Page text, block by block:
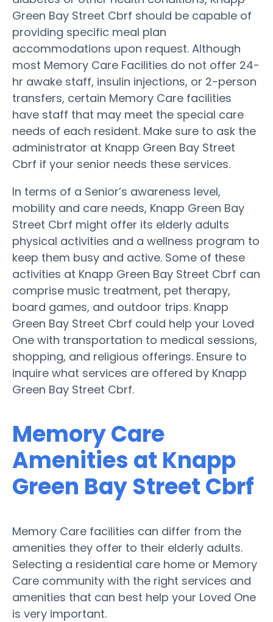
Green Bay Street Cbrf should be capable of
providing specific meal plan
accommodations upon request. Although
most Memory Care Facilities do not offer 24-
hr awake staff, insulin injections, or 2-person
transfers, certain Memory Care facilities
have staff that may meet the special care
needs of each resident. Make sure to ask the
administrator at Knapp Green Bay Street
Cbrf if your senior needs these services.
In terms of a Senior’s awareness level,
mobility and care needs, Knapp Green Bay
Street Cbrf might offer its elderly adults
physical activities and a wellness program to
keep them busy and active. Some of these
activities at Knapp Green Bay Street Cbrf can
comprise music treatment, pet therapy,
board games, and outdoor trips. Knapp
Green Bay Street Cbrf could help your Loved
One with transportation to medical sessions,
shopping, and religious offerings. Ensure to
inquire what services are offered by Knapp
Green Bay Street Cbrf.
Memory Care
Amenities at Knapp
Green Bay Street Cbrf
Memory Care facilities can differ from the
amenities they offer to their elderly adults.
Selecting a residential care home or Memory
Care community with the right services and
amenities that can best help your Loved One
is very important.